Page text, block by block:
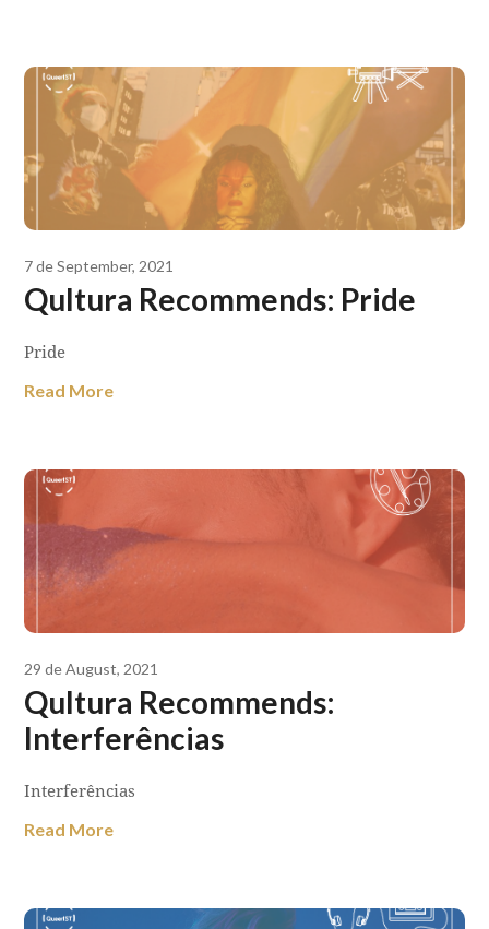
7 de September, 2021
Qultura Recommends: Pride
Pride
Read More
29 de August, 2021
Qultura Recommends:
Interferências
Interferências
Read More